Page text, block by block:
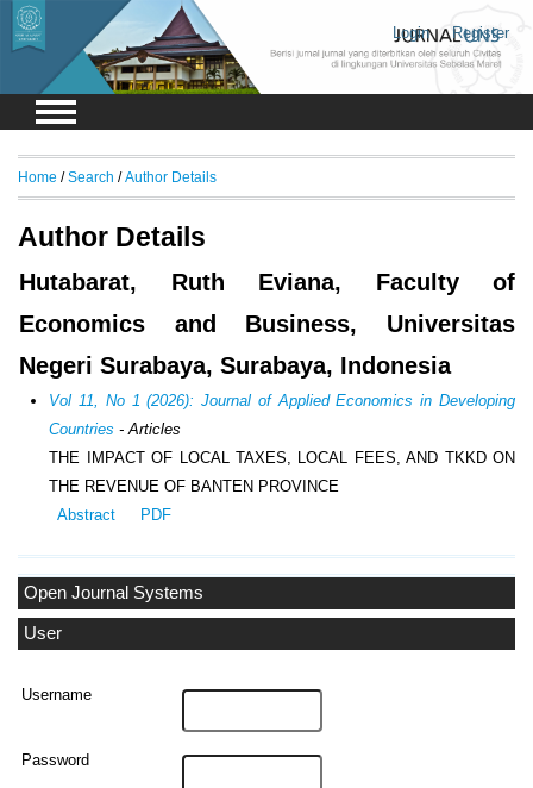
Login Register
Open Journal Systems
User
Username
Password
Home /Search /Author Details
Author Details
Hutabarat, Ruth Eviana, Faculty of
Economics and Business, Universitas
Negeri Surabaya, Surabaya, Indonesia
Vol 11, No 1 (2026): Journal of Applied Economics in Developing
Countries - Articles
THE IMPACT OF LOCAL TAXES, LOCAL FEES, AND TKKD ON
THE REVENUE OF BANTEN PROVINCE
Abstract
PDF